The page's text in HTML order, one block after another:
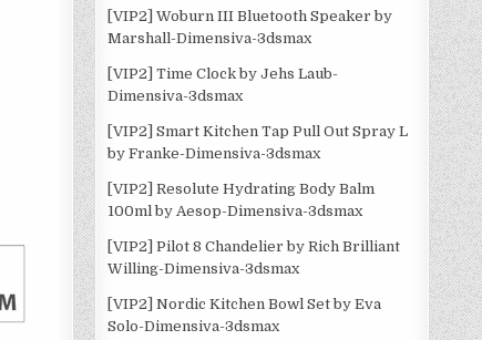
[VIP2] Woburn III Bluetooth Speaker by
Marshall-Dimensiva-3dsmax
[VIP2] Time Clock by Jehs Laub-
Dimensiva-3dsmax
[VIP2] Smart Kitchen Tap Pull Out Spray L
by Franke-Dimensiva-3dsmax
[VIP2] Resolute Hydrating Body Balm
100ml by Aesop-Dimensiva-3dsmax
[VIP2] Pilot 8 Chandelier by Rich Brilliant
Willing-Dimensiva-3dsmax
[VIP2] Nordic Kitchen Bowl Set by Eva
Solo-Dimensiva-3dsmax